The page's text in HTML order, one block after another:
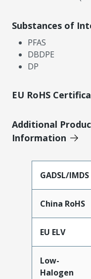
Substances of
PFAS
DBDPE
DP
EU RoHS
Additional
Information
GADSL/IMDS
China RoHS
EU ELV
Low-
Halogen